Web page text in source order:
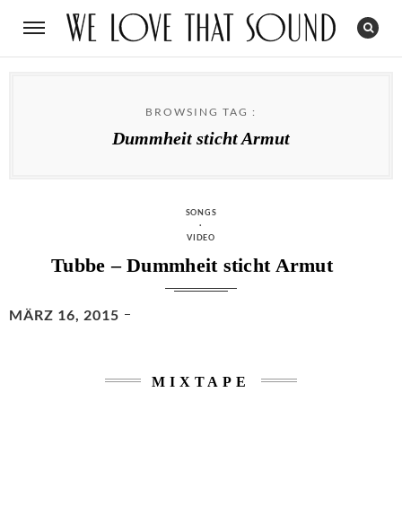
BROWSING TAG :
Dummheit sticht Armut
CATEGORIES
SONGS
·
VIDEO
Tubbe – Dummheit sticht Armut
POSTED
MÄRZ 16, 2015
MIXTAPE